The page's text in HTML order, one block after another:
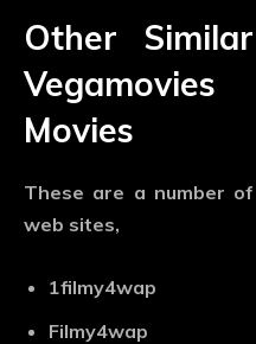
Other
Movies
These are a number
web sites,
1filmy4wap
Filmy4wap